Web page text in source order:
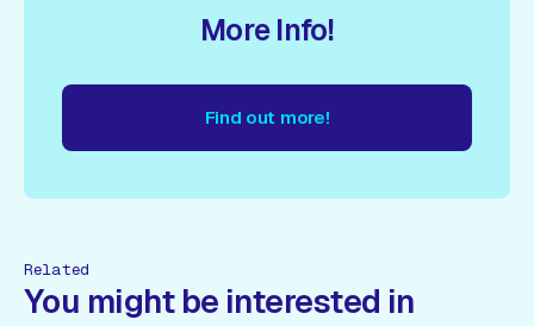
More Info!
Find out more!
Related
You might be interested in